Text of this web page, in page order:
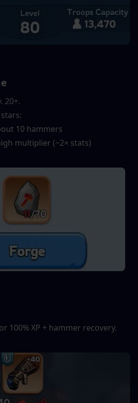
20+.
10 hammers
multiplier (~2× stats)
100% XP + hammer recovery.